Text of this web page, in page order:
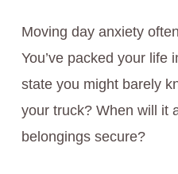
Moving day anxiety
You’ve packed your life
state you might barely
your truck? When will it
belongings secure?